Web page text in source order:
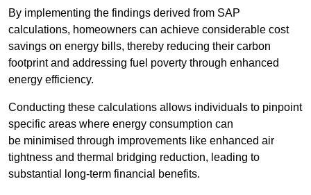
By implementing the findings derived from SAP
calculations, homeowners can achieve considerable cost
savings on energy bills, thereby reducing their carbon
footprint and addressing fuel poverty through enhanced
energy efficiency.
Conducting these calculations allows individuals to pinpoint
specific areas where energy consumption can
be minimised through improvements like enhanced air
tightness and thermal bridging reduction, leading to
substantial long-term financial benefits.